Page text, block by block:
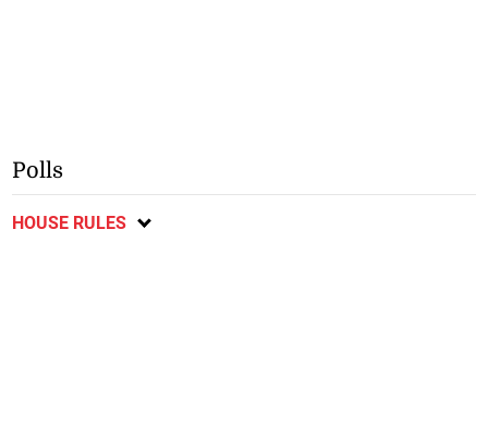
Polls
HOUSE RULES